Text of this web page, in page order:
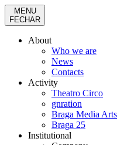
MENU
FECHAR
About
Who we are
News
Contacts
Activity
Theatro Circo
gnration
Braga Media Arts
Braga 25
Institutional